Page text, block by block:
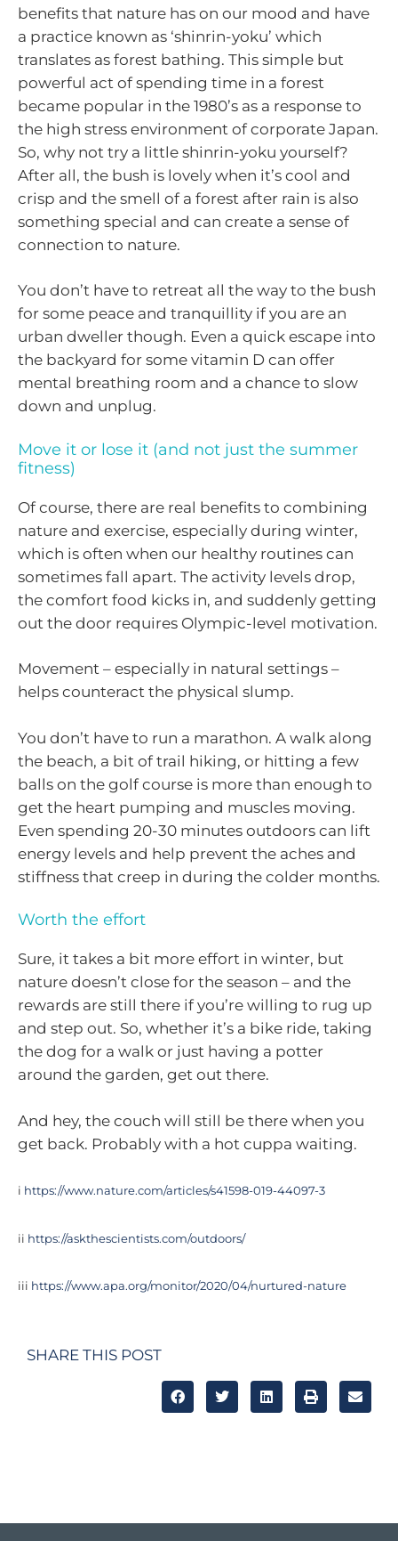
benefits that nature has on our mood and have
a practice known as ‘shinrin-yoku’ which
translates as forest bathing. This simple but
powerful act of spending time in a forest
became popular in the 1980’s as a response to
the high stress environment of corporate Japan.
So, why not try a little shinrin-yoku yourself?
After all, the bush is lovely when it’s cool and
crisp and the smell of a forest after rain is also
something special and can create a sense of
connection to nature.
You don’t have to retreat all the way to the bush
for some peace and tranquillity if you are an
urban dweller though. Even a quick escape into
the backyard for some vitamin D can offer
mental breathing room and a chance to slow
down and unplug.
Move it or lose it (and not just the summer
fitness)
Of course, there are real benefits to combining
nature and exercise, especially during winter,
which is often when our healthy routines can
sometimes fall apart. The activity levels drop,
the comfort food kicks in, and suddenly getting
out the door requires Olympic-level motivation.
Movement – especially in natural settings –
helps counteract the physical slump.
You don’t have to run a marathon. A walk along
the beach, a bit of trail hiking, or hitting a few
balls on the golf course is more than enough to
get the heart pumping and muscles moving.
Even spending 20-30 minutes outdoors can lift
energy levels and help prevent the aches and
stiffness that creep in during the colder months.
Worth the effort
Sure, it takes a bit more effort in winter, but
nature doesn’t close for the season – and the
rewards are still there if you’re willing to rug up
and step out. So, whether it’s a bike ride, taking
the dog for a walk or just having a potter
around the garden, get out there.
And hey, the couch will still be there when you
get back. Probably with a hot cuppa waiting.
i https://www.nature.com/articles/s41598-019-44097-3
ii https://askthescientists.com/outdoors/
iii https://www.apa.org/monitor/2020/04/nurtured-nature
SHARE THIS POST